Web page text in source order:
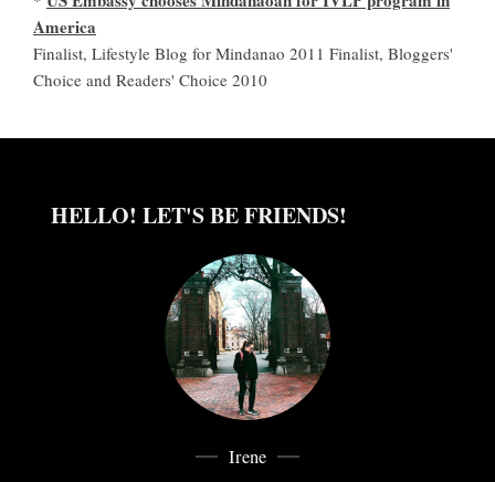
America
Finalist, Lifestyle Blog for Mindanao 2011 Finalist, Bloggers'
Choice and Readers' Choice 2010
HELLO! LET'S BE FRIENDS!
Irene